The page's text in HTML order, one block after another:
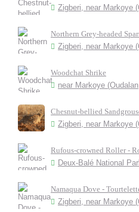
Zigberi, near Markoye
Northern Grey-headed
Zigberi, near Markoye
Woodchat Shrike
near Markoye
Chesnut-bellied
Zigberi, near Markoye
Rufous-crowned Roller -
Deux-Balé National
Namaqua Dove -
Zigberi, near Markoye